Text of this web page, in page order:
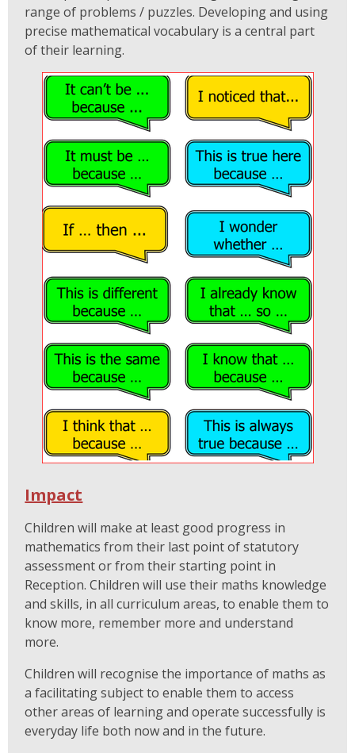
range of problems / puzzles. Developing and using
precise mathematical vocabulary is a central part
of their learning.
Impact
Children will make at least good progress in
mathematics from their last point of statutory
assessment or from their starting point in
Reception. Children will use their maths knowledge
and skills, in all curriculum areas, to enable them to
know more, remember more and understand
more.
Children will recognise the importance of maths as
a facilitating subject to enable them to access
other areas of learning and operate successfully is
everyday life both now and in the future.